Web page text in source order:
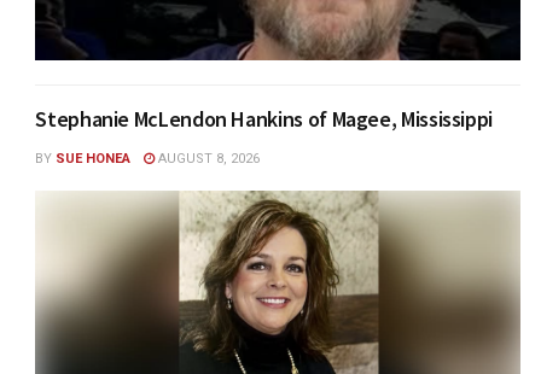
Stephanie McLendon Hankins of Magee, Mississippi
BY SUE HONEA AUGUST 8, 2026